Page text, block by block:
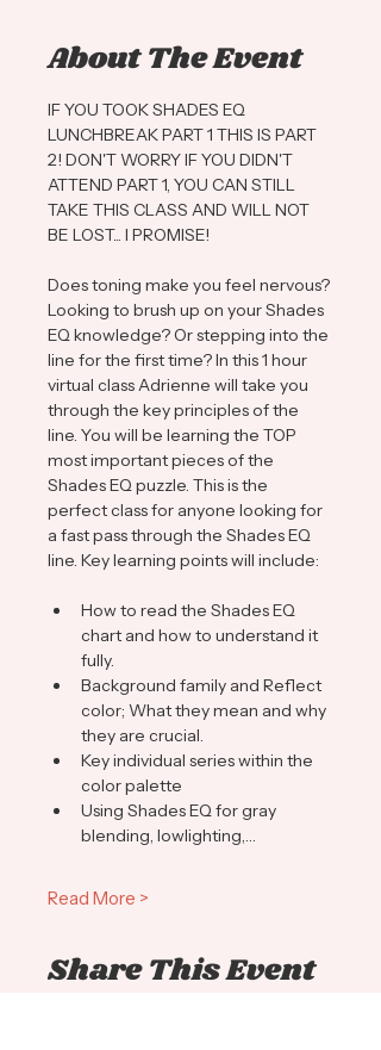
About The Event
IF YOU TOOK SHADES EQ
LUNCHBREAK PART 1 THIS IS PART
2! DON'T WORRY IF YOU DIDN'T
ATTEND PART 1, YOU CAN STILL
TAKE THIS CLASS AND WILL NOT
BE LOST... I PROMISE!
Does toning make you feel nervous?
Looking to brush up on your Shades
EQ knowledge? Or stepping into the
line for the first time? In this 1 hour
virtual class Adrienne will take you
through the key principles of the
line. You will be learning the TOP
most important pieces of the
Shades EQ puzzle. This is the
perfect class for anyone looking for
a fast pass through the Shades EQ
line. Key learning points will include:
How to read the Shades EQ
chart and how to understand it
fully.
Background family and Reflect
color; What they mean and why
they are crucial.
Key individual series within the
color palette
Using Shades EQ for gray
blending, lowlighting,…
Read More >
Share This Event